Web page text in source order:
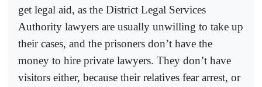
get legal aid, as the District Legal Services
Authority lawyers are usually unwilling to take up
their cases, and the prisoners don’t have the
money to hire private lawyers. They don’t have
visitors either, because their relatives fear arrest, or